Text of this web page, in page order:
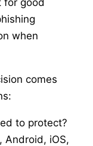
for good
when
comes
to protect?
Android, iOS,